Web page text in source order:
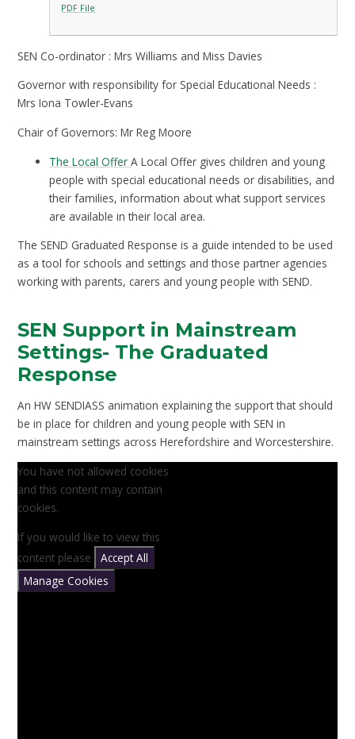
PDF File
SEN Co-ordinator : Mrs Williams and Miss Davies
Governor with responsibility for Special Educational Needs :
Mrs Iona Towler-Evans
Chair of Governors: Mr Reg Moore
The Local OfferA Local Offer gives children and young
people with special educational needs or disabilities, and
their families, information about what support services
are available in their local area.
The SEND Graduated Response is a guide intended to be used
as a tool for schools and settings and those partner agencies
working with parents, carers and young people with SEND.
SEN Support in Mainstream
Settings- The Graduated
Response
An HW SENDIASS animation explaining the support that should
be in place for children and young people with SEN in
mainstream settings across Herefordshire and Worcestershire.
You have not allowed cookies
and this content may contain
cookies.
If you would like to view this
content please
Accept All
Manage Cookies